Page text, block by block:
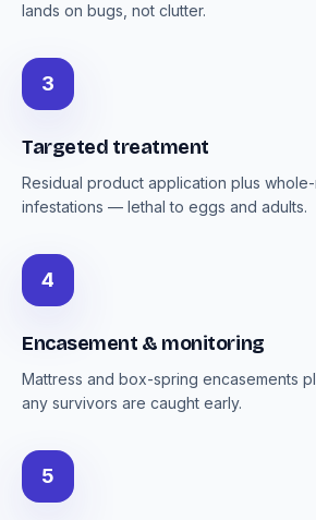
lands on bugs, not clutter.
3
Targeted treatment
Residual product application plus
infestations — lethal to eggs and adults.
4
Encasement & monitoring
Mattress and box-spring encasements
any survivors are caught early.
5